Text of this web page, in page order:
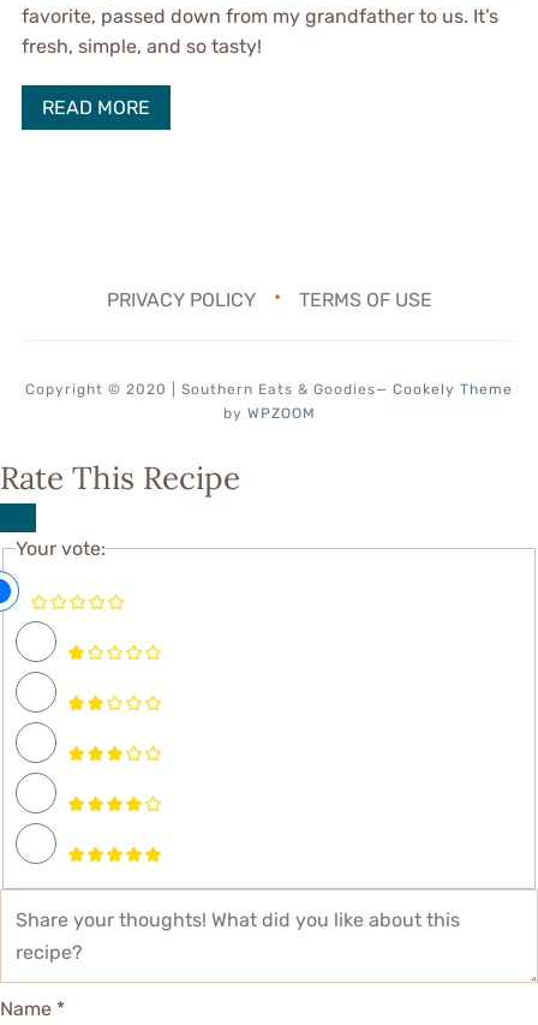
favorite, passed down from my grandfather to us. It’s
fresh, simple, and so tasty!
READ MORE
PRIVACY POLICY TERMS OF USE
Copyright © 2020 | Southern Eats & Goodies— Cookely Theme
by WPZOOM
Rate This Recipe
Your vote:
Name *